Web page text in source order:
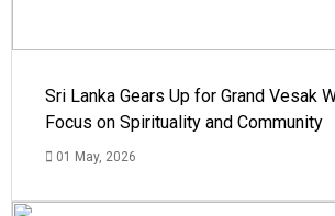
Sri Lanka Gears Up for Grand Vesak
Focus on Spirituality and Community
01 May, 2026